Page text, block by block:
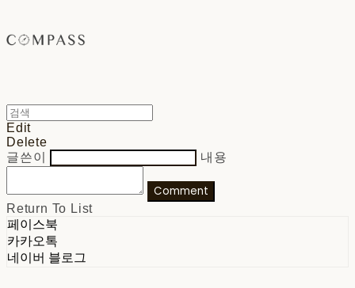
Edit
Delete
글쓴이
내용
Comment
Return To List
페이스북
카카오톡
네이버 블로그